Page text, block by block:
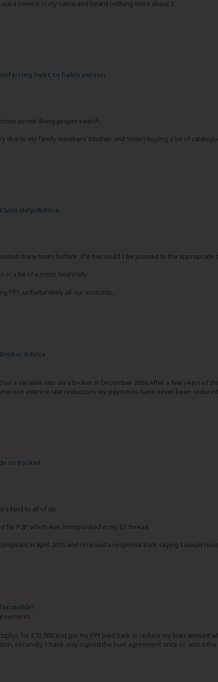
a service in my name and heard nothing more about it.
Debt to liable person
as not doing proper search.
due to my family members (Mother and Sister) buying a lot of
Help/Advice
many times before. If it has could I be pointed to the appropriate
in a bit of a mess financially.
PPI, unfortunately all our accounts...
Advice
on a variable rate via a broker in December 2006.After a few years of
interest rate reductions my payments have never been
to Pocket
s kind to all of us.
P2P, which was incorporated in my LS thread.
in April 2015 and received a response back saying I would
for £73,000 and got my PPI paid back to reduce my loan amount
secondly, I have only signed the loan agreement once so was it the